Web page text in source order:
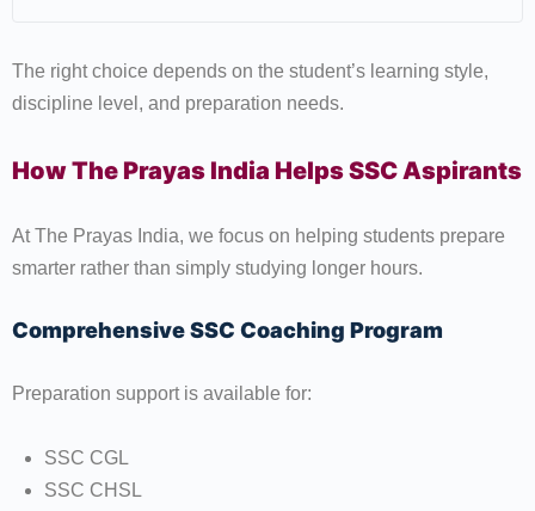
The right choice depends on the student’s learning style,
discipline level, and preparation needs.
How The Prayas India Helps SSC Aspirants
At The Prayas India, we focus on helping students prepare
smarter rather than simply studying longer hours.
Comprehensive SSC Coaching Program
Preparation support is available for:
SSC CGL
SSC CHSL